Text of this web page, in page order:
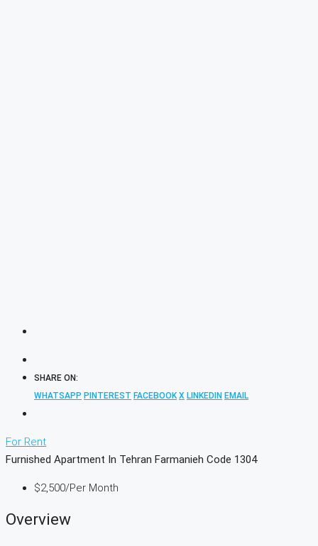
SHARE ON:
WHATSAPP PINTEREST FACEBOOK X LINKEDIN EMAIL
For Rent
Furnished Apartment In Tehran Farmanieh Code 1304
$2,500/Per Month
Overview